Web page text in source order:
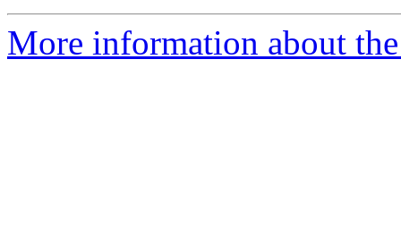
More information about